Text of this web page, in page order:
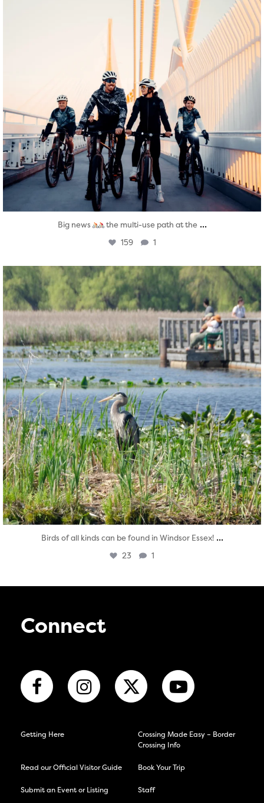
Big news the multi-use path at the ...
159 1
twepi
Aug 5
Birds of all kinds can be found in Windsor Essex! ...
23 1
Connect
Getting Here
Crossing Made Easy – Border
Crossing Info
Read our Official Visitor Guide Book Your Trip
Submit an Event or Listing Staff